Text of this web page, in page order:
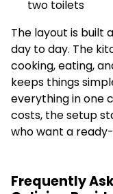
two toilets
The layout is built
day to day. The
cooking, eating,
keeps things
everything in one
costs, the setup
who want a
Frequently